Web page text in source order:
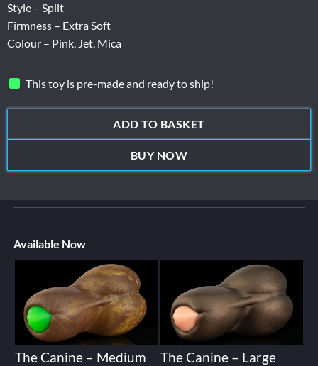
Style – Split
Firmness – Extra Soft
Colour – Pink, Jet, Mica
This toy is pre-made and ready to ship!
ADD TO BASKET
BUY NOW
Available Now
The Canine – Medium
The Canine – Large